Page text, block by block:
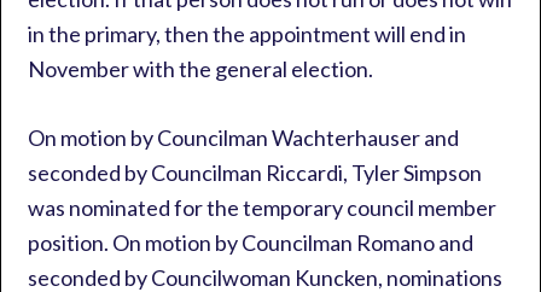
in the primary, then the appointment will end in
November with the general election.
On motion by Councilman Wachterhauser and
seconded by Councilman Riccardi, Tyler Simpson
was nominated for the temporary council member
position. On motion by Councilman Romano and
seconded by Councilwoman Kuncken, nominations